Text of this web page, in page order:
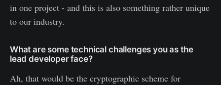
in one project - and this is also something rather unique
to our industry.
What are some technical challenges you as the
lead developer face?
Ah, that would be the cryptographic scheme for